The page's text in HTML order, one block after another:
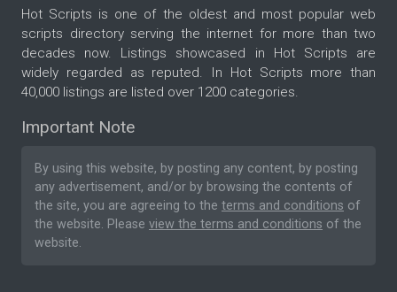
Hot Scripts is one of the oldest and most popular web
scripts directory serving the internet for more than two
decades now. Listings showcased in Hot Scripts are
widely regarded as reputed. In Hot Scripts more than
40,000 listings are listed over 1200 categories.
Important Note
By using this website, by posting any content, by posting
any advertisement, and/or by browsing the contents of
the site, you are agreeing to the terms and conditions of
the website. Please view the terms and conditions of the
website.